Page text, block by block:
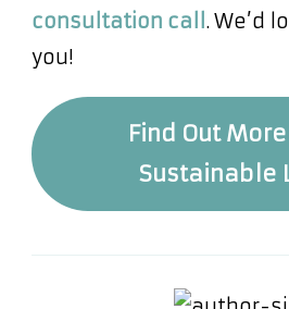
consultation call . We’d
you!
Find Out
Sustainable